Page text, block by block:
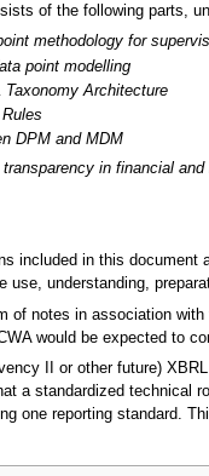
of the following parts,
methodology for
point modelling
Architecture
DPM and MDM
in financial
included in this
use, understanding,
of notes in association with
would be expected to
II or other future)
a standardized technical
one reporting standard.